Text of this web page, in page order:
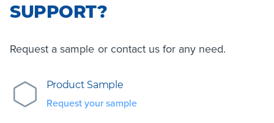
SUPPORT?
Request a sample or contact us for any need.
Product Sample
Request your sample